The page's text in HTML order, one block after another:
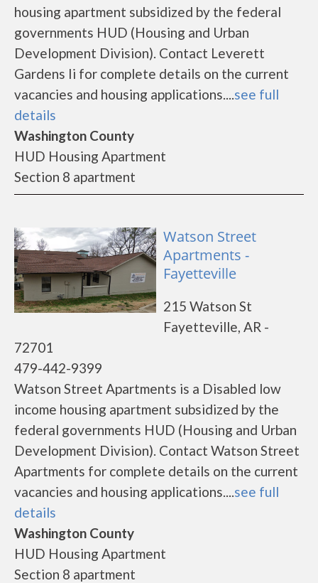
housing apartment subsidized by the federal
governments HUD (Housing and Urban
Development Division). Contact Leverett
Gardens Ii for complete details on the current
vacancies and housing applications....see full
details
Washington County
HUD Housing Apartment
Section 8 apartment
Watson Street
Apartments -
Fayetteville
215 Watson St
Fayetteville, AR -
72701
479-442-9399
Watson Street Apartments is a Disabled low
income housing apartment subsidized by the
federal governments HUD (Housing and Urban
Development Division). Contact Watson Street
Apartments for complete details on the current
vacancies and housing applications....see full
details
Washington County
HUD Housing Apartment
Section 8 apartment